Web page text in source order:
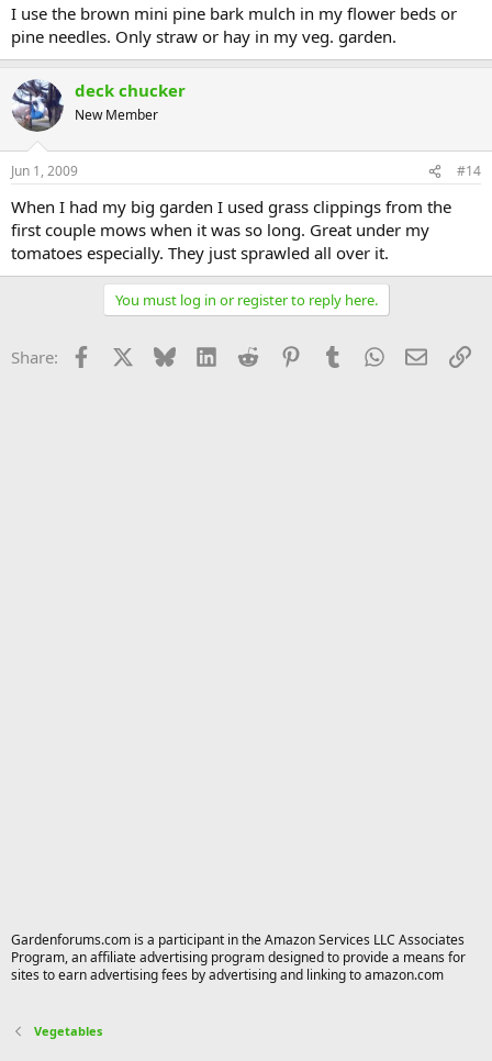
I use the brown mini pine bark mulch in my flower beds or
pine needles. Only straw or hay in my veg. garden.
deck chucker
New Member
Jun 1, 2009 #14
When I had my big garden I used grass clippings from the
first couple mows when it was so long. Great under my
tomatoes especially. They just sprawled all over it.
You must log in or register to reply here.
Share: Facebook Bluesky LinkedInReddit PinterestTumblrWhatsApp
Email
Gardenforums.com is a participant in the Amazon Services LLC Associates
Program, an affiliate advertising program designed to provide a means for
sites to earn advertising fees by advertising and linking to amazon.com
Vegetables